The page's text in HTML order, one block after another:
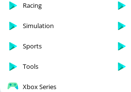
Racing
Simulation
Sports
Tools
Xbox Series